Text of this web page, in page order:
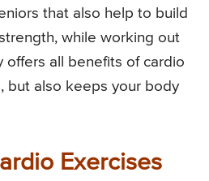
that also help to build
while working out
offers all benefits of cardio
but also keeps your body
Exercises